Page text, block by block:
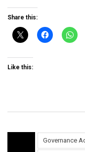
Share this:
Like this:
Governance